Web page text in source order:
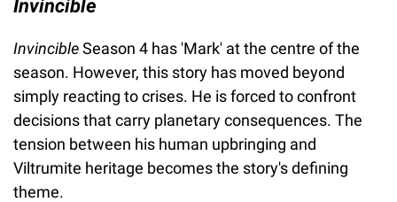
Invincible
InvincibleSeason 4 has 'Mark' at the centre of the
season. However, this story has moved beyond
simply reacting to crises. He is forced to confront
decisions that carry planetary consequences. The
tension between his human upbringing and
Viltrumite heritage becomes the story's defining
theme.